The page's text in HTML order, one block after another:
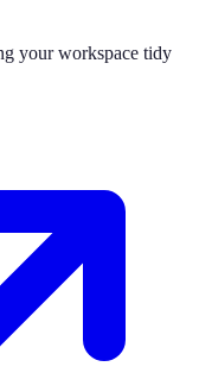
your workspace tidy